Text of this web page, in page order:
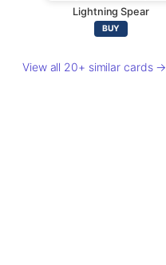
Lightning Spear
BUY
View all 20+ similar cards →